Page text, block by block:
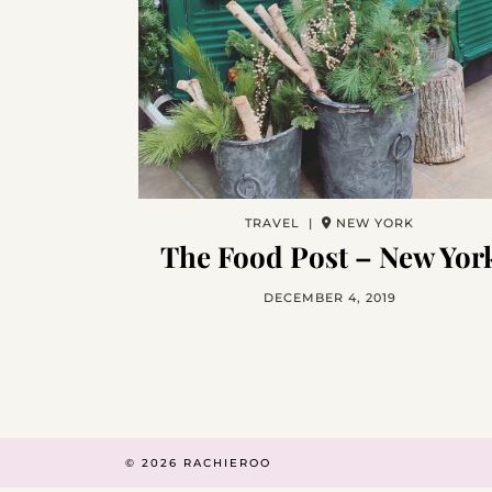
TRAVEL | NEW YORK
The Food Post – New
DECEMBER 4, 2019
© 2026 RACHIEROO